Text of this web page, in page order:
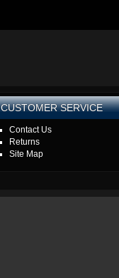
CUSTOMER SERVICE
Contact Us
Returns
Site Map